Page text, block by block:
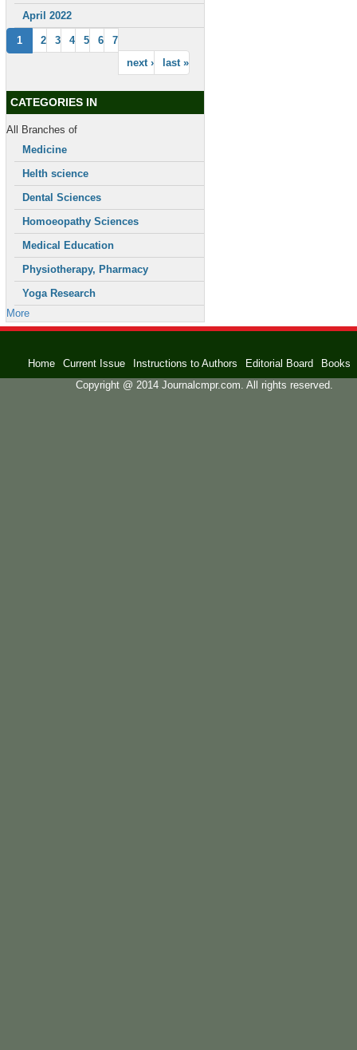
April 2022
1 2 3 4 5 6
7
next ›
last »
CATEGORIES IN
All Branches of
Medicine
Helth science
Dental Sciences
Homoeopathy Sciences
Medical Education
Physiotherapy, Pharmacy
Yoga Research
More
Home Current Issue Instructions to Authors Editorial Board
Books
Copyright @ 2014 Journalcmpr.com. All rights reserved.